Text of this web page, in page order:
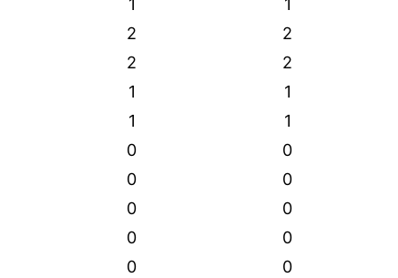
1 1
2 2
2 2
1 1
1 1
0 0
0 0
0 0
0 0
0 0